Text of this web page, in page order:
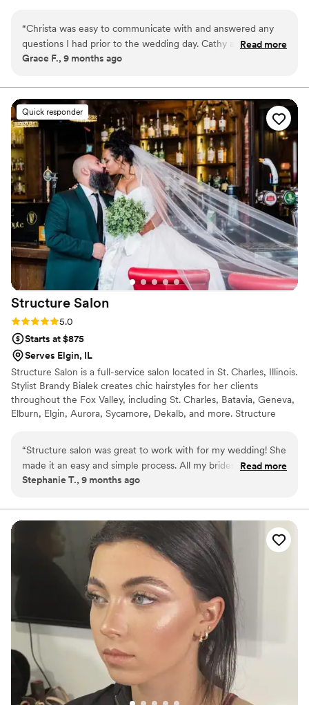
your big day. Having a large team of artists allows us to
accommodate large size groups, ensure the backup is available
and gives a variety of artists to fit your personal needs.
“Christa was easy to communicate with and answered any
questions I had prior to the wedding day. Cathy and Brenda
did my hair and makeup for my trial and wedding day.
and my hair stayed perfect even until the next day!”
Read more
Grace F., 9 months ago
Quick responder
Structure Salon
Rating: 5.0 (3 reviews)
5.0
Starts at $875
Serves Elgin, IL
Structure Salon is a full-service salon located in St. Charles, Illinois.
Stylist Brandy Bialek creates chic hairstyles for her clients
throughout the Fox Valley, including St. Charles, Batavia, Geneva,
Elburn, Elgin, Aurora, Sycamore, Dekalb, and more. Structure
“Structure salon was great to work with for my wedding! She
made it an easy and simple process. All my bridesmaids and
moms looked great and my hair and makeup was perfect!
Read more
Stephanie T., 9 months ago